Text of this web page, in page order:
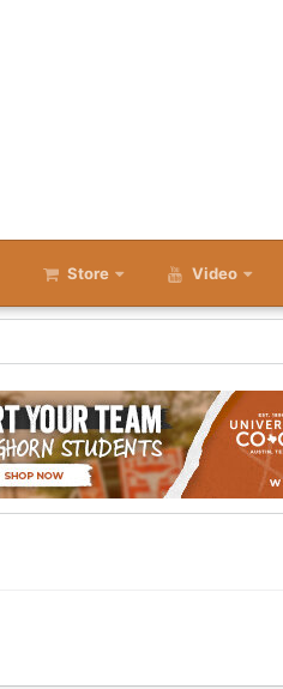
Store Video